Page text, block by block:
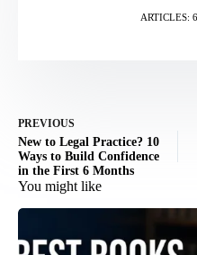
ARTICLES:
PREVIOUS
New to Legal Practice? 10
Ways to Build Confidence
in the First 6 Months
You might like